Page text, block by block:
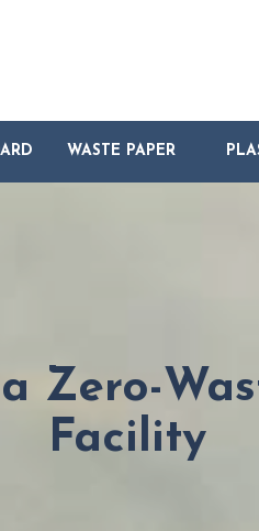
WASTE PAPER
Zero-
Facility